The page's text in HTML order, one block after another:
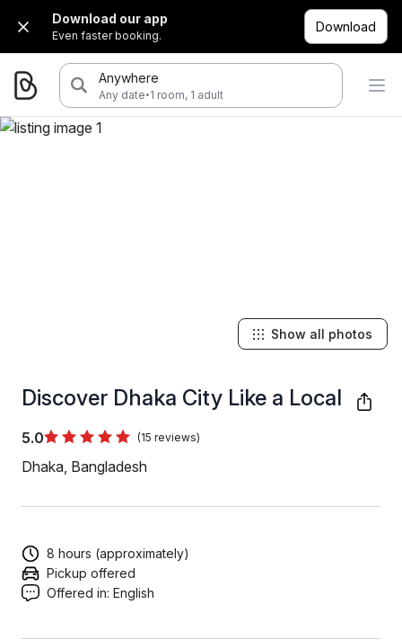
Download our app
Even faster booking.
Download
Anywhere
Any date·1 room, 1 adult
Discover Dhaka City Like a Local
5.0 (15 reviews)
Dhaka, Bangladesh
Show all photos
8 hours (approximately)
Pickup offered
Offered in: English